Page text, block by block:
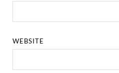
WEBSITE